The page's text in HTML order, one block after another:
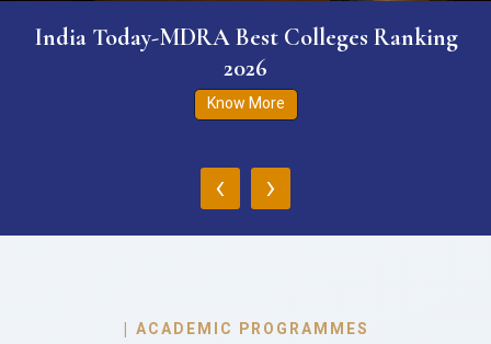
India Today-MDRA Best Colleges Ranking
2026
Know More
‹ ›
| ACADEMIC PROGRAMMES